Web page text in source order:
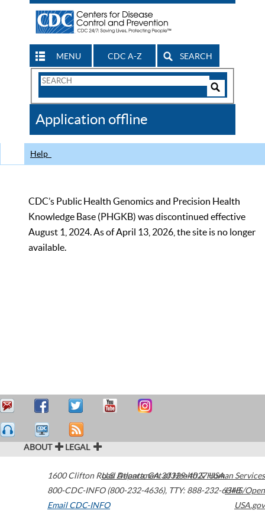
MENU CDC A-Z SEARCH
Search
CDC
Application offline
Help
CDC’s Public Health Genomics and Precision Health
Knowledge Base (PHGKB) was discontinued effective
August 1, 2024. As of April 13, 2026, the site is no longer
available.
ABOUT LEGAL
1600 Clifton Road Atlanta,GA30329-4027USA
800-CDC-INFO (800-232-4636), TTY: 888-232-6348
Email CDC-INFO
U.S. Department of Health & Human Services
HHS/Open
USA.gov